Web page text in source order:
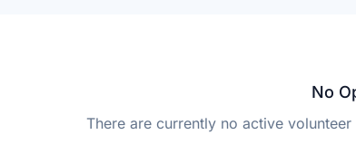
No
There are currently no active